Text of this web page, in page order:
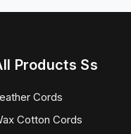
Products Ss
Cords
Cotton Cords